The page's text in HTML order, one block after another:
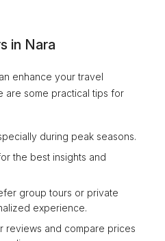
in Nara
enhance your travel
are some practical tips for
during peak seasons.
the best insights and
group tours or private
experience.
reviews and compare prices